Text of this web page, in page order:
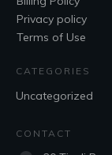
Privacy policy
Terms of Use
CATEGORIES
Uncategorized
CONTACT